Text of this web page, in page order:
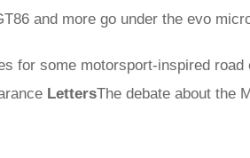
and more go under the evo
for some motorsport-inspired
LettersThe debate about the